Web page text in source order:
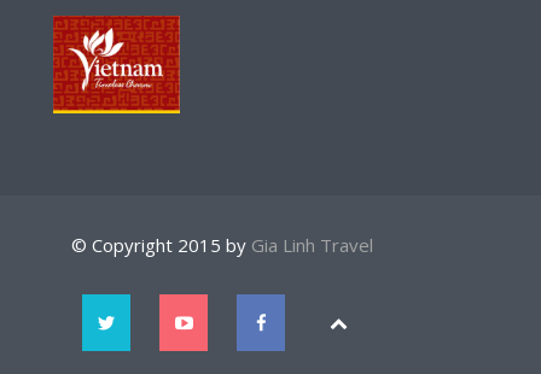
© Copyright 2015 by Gia Linh Travel